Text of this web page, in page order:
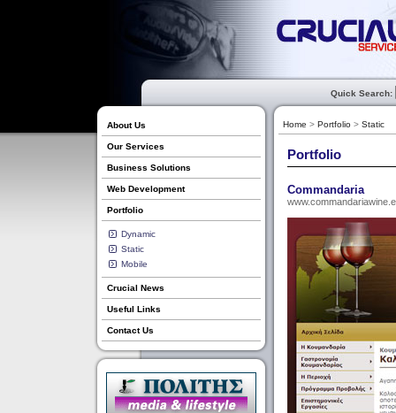
Quick Search:
About Us
Our Services
Business Solutions
Web Development
Portfolio
Dynamic
Static
Mobile
Crucial News
Useful Links
Contact Us
Home > Portfolio > Static
Portfolio
Commandaria